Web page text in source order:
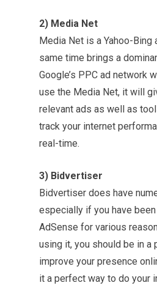
2) Media Net
Media Net is a Yahoo-Bing
same time brings a
Google’s PPC ad network
use the Media Net, it will
relevant ads as well as
track your internet
real-time.
3) Bidvertiser
Bidvertiser does have
especially if you have
AdSense for various
using it, you should be in a
improve your presence
it a perfect way to do your